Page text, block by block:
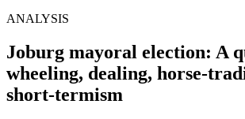
ANALYSIS
Joburg mayoral election: A
wheeling, dealing, horse-
short-termism